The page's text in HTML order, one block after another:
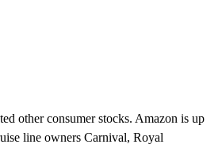
other consumer stocks. Amazon is up
line owners Carnival, Royal